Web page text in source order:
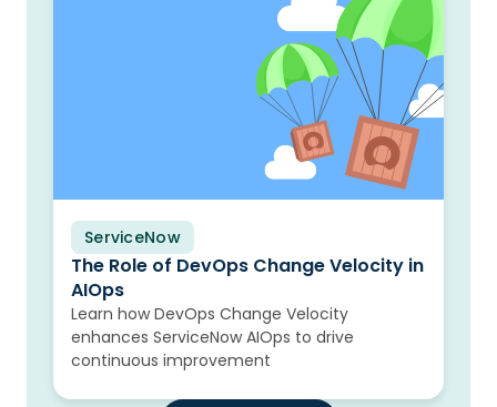
ServiceNow
Blog
The Role of DevOps Change Velocity in
AIOps
Learn how DevOps Change Velocity
enhances ServiceNow AIOps to drive
continuous improvement